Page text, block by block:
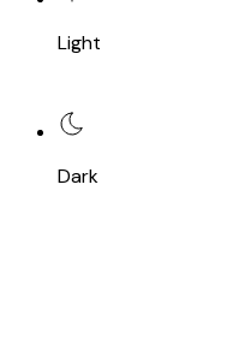
Light
Dark